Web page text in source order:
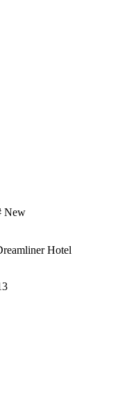
New
Hotel